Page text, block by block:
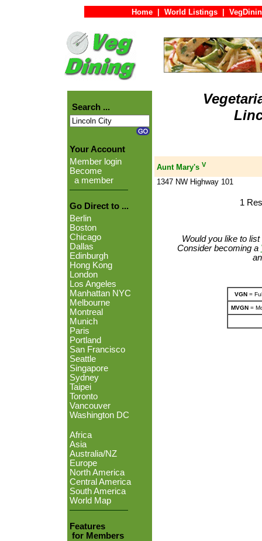
Home World Listings
Search ...
Your Account
Member login
Become
a member
Go Direct to ...
Berlin
Boston
Chicago
Dallas
Edinburgh
Hong Kong
London
Los Angeles
Manhattan NYC
Melbourne
Montreal
Munich
Paris
Portland
San Francisco
Seattle
Singapore
Sydney
Taipei
Toronto
Vancouver
Washington DC
Africa
Asia
Australia/NZ
Europe
North America
Central America
South America
World Map
Features
for Members
Aunt Mary's V
1347 NW Highway 101
1
Would you like to
Consider becoming a
VGN=
MVGN=